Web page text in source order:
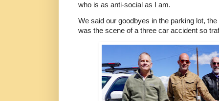
who is as anti-social as I am.
We said our goodbyes in the parking lot,
was the scene of a three car accident so